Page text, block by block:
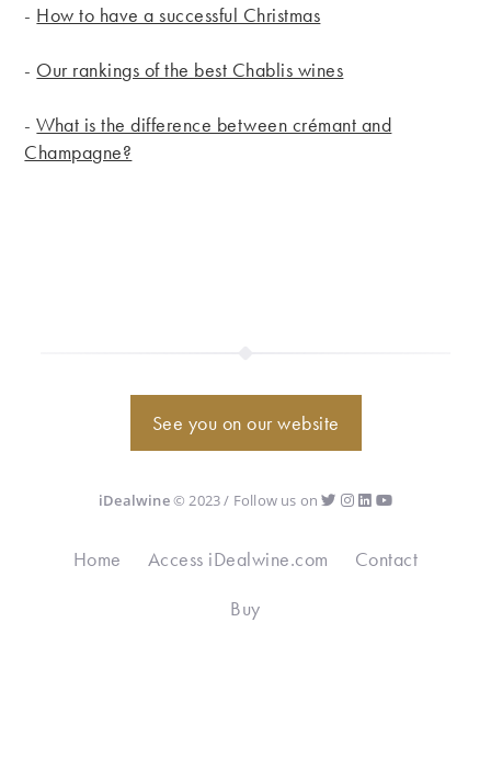
- How to have a successful Christmas
- Our rankings of the best Chablis wines
-What is the difference between crémant and
Champagne?
See you on our website
iDealwine© 2023 / Follow us on
Home Access iDealwine.com
Contact
Buy